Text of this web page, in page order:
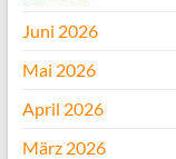
Juni 2026
Mai 2026
April 2026
März 2026